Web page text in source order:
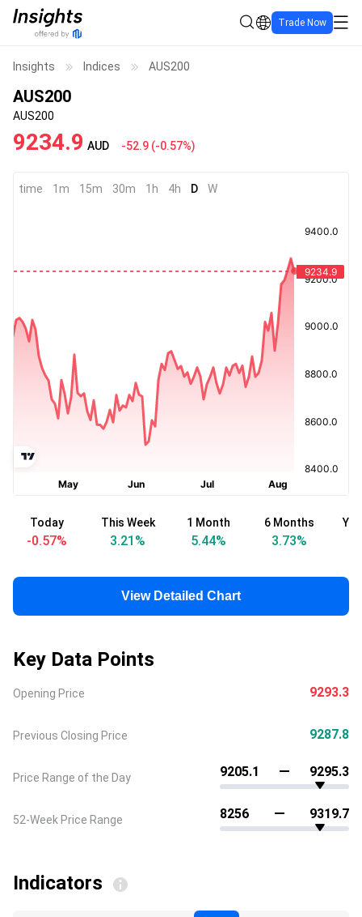
Trade Now
Insights Indices AUS200
AUS200
AUS200
9234.9 AUD -52.9 (-0.57%)
time 1m 15m 30m 1h 4h D W
Today
-0.57%
This Week
3.21 %
1 Month
5.44%
6 Months
3.73%
View Detailed Chart
Key Data Points
Opening Price
Previous Closing Price
Price Range of the Day
52-Week Price Range
9293.3
9287.8
9205.1 9295.3
8256 9319.7
Indicators